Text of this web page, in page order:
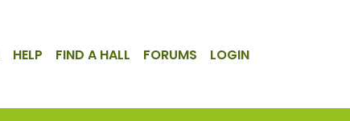
HELP FIND A HALL FORUMS LOGIN